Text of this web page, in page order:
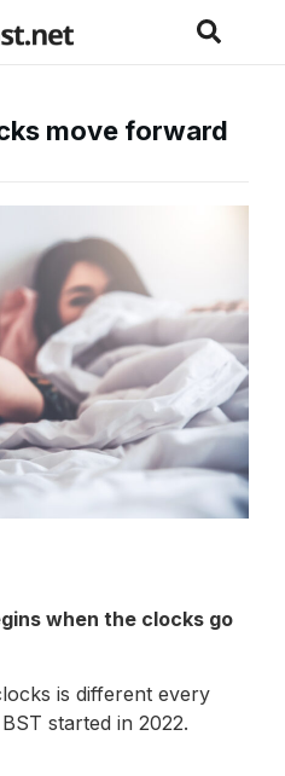
move forward
when the clocks go
is different every
started in 2022.